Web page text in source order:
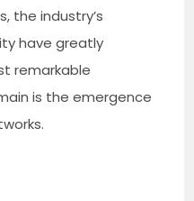
the industry’s
have greatly
remarkable
is the emergence